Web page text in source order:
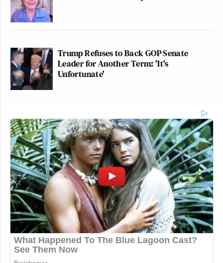
Trump Refuses to Back GOP Senate
Leader for Another Term: 'It's
Unfortunate'